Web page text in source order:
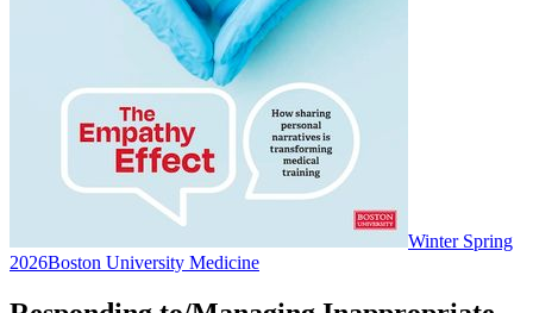
Winter Spring
2026Boston University Medicine